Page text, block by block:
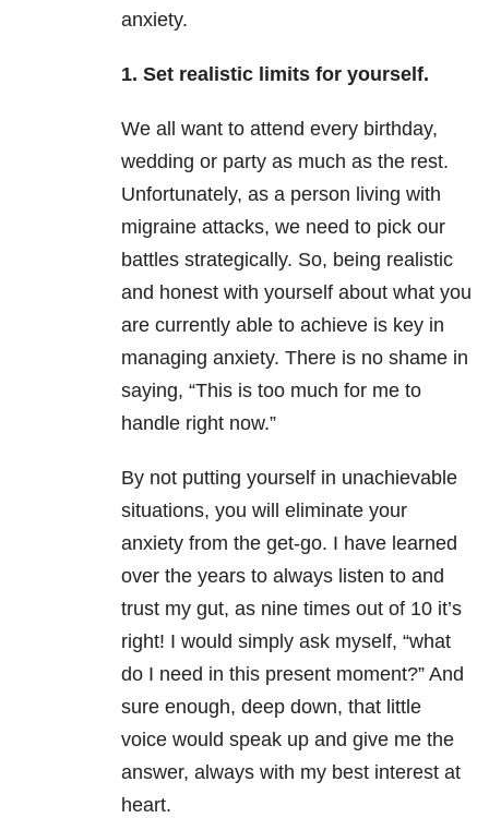
anxiety.
1. Set realistic limits for yourself.
We all want to attend every birthday,
wedding or party as much as the rest.
Unfortunately, as a person living with
migraine attacks, we need to pick our
battles strategically. So, being realistic
and honest with yourself about what you
are currently able to achieve is key in
managing anxiety. There is no shame in
saying, “This is too much for me to
handle right now.”
By not putting yourself in unachievable
situations, you will eliminate your
anxiety from the get-go. I have learned
over the years to always listen to and
trust my gut, as nine times out of 10 it’s
right! I would simply ask myself, “what
do I need in this present moment?” And
sure enough, deep down, that little
voice would speak up and give me the
answer, always with my best interest at
heart.